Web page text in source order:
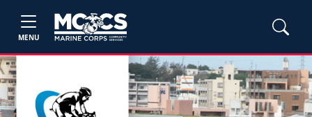
MENU